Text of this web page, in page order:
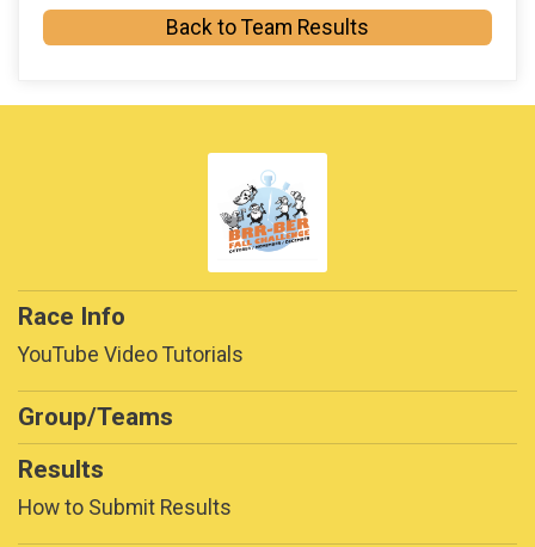
Back to Team Results
Race Info
YouTube Video Tutorials
Group/Teams
Results
How to Submit Results